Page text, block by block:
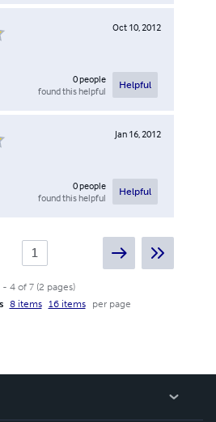
Oct 10, 2012
0people
found this helpful
Helpful
Jan 16, 2012
0people
found this helpful
Helpful
- 4 of 7(2 pages)
8 items 16 items per page